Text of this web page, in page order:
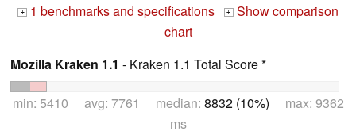
+ 1 benchmarks and specifications + Show comparison
chart
Mozilla Kraken 1.1 - Kraken 1.1 Total Score *
min: 5410 avg: 7761 median: 8832 (10%) max: 9362
ms